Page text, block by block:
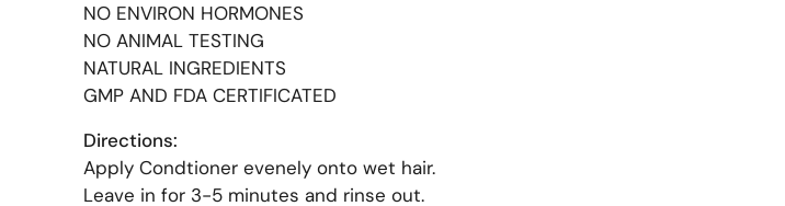
NO ENVIRON HORMONES
NO ANIMAL TESTING
NATURAL INGREDIENTS
GMP AND FDA CERTIFICATED
Directions:
Apply Condtioner evenely onto wet hair.
Leave in for 3-5 minutes and rinse out.